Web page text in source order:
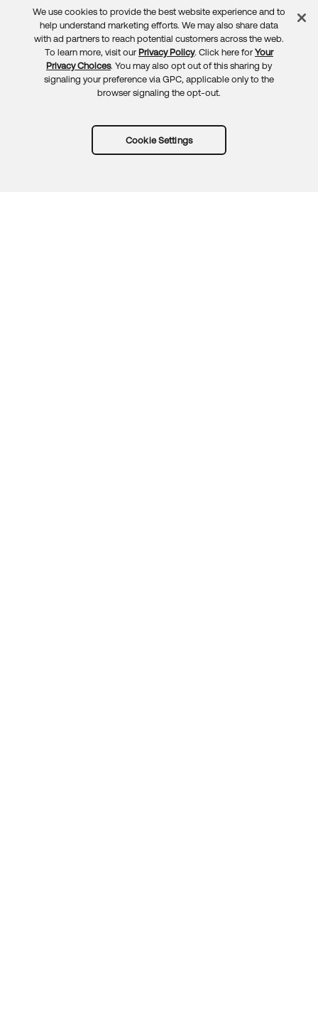
Feedback
We use cookies to provide the best website experience and to
help understand marketing efforts. We may also share data
with ad partners to reach potential customers across the web.
To learn more, visit our Privacy Policy. Click here for Your
Privacy Choices. You may also opt out of this sharing by
signaling your preference via GPC, applicable only to the
browser signaling the opt-out.
Cookie Settings